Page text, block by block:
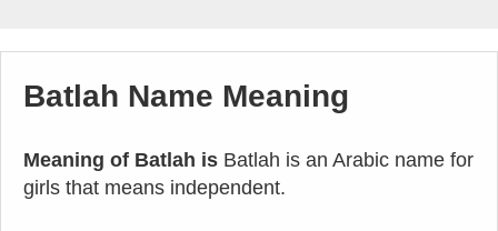
Batlah Name Meaning
Meaning of Batlah is Batlah is an Arabic name for
girls that means independent.